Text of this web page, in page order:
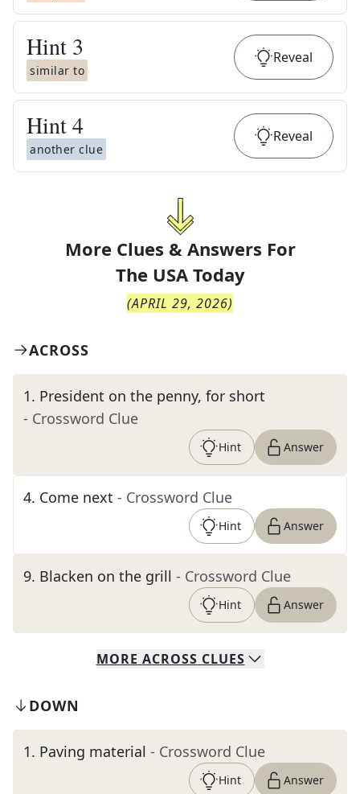
Hint 3
similar to
Reveal
Hint4
another clue
Reveal
More Clues & Answers For
The USA Today
(APRIL 29, 2026)
ACROSS
1. President on the penny, for short
- Crossword Clue
Hint Answer
4. Come next - Crossword Clue
Hint Answer
9. Blacken on the grill - Crossword Clue
Hint Answer
MORE ACROSS CLUES
DOWN
1. Paving material - Crossword Clue
Hint Answer